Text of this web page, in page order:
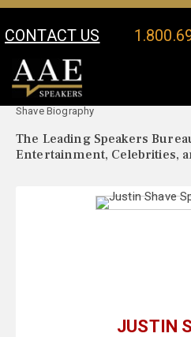
CONTACT US
Your Location:
Shave Biography
The Leading Speakers
Entertainment, Celebrities,
JUSTIN